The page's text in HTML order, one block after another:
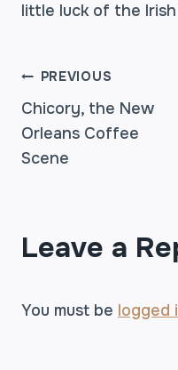
little luck of the
POST
PREVIOUS
Chicory, the New
Orleans Coffee
Scene
Leave a
You must be logged